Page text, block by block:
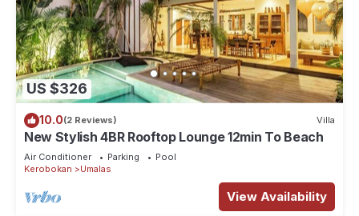
US $326
10.0(2 Reviews) Villa
New Stylish 4BR Rooftop Lounge 12min To Beach
Air Conditioner Parking
Pool
Kerobokan
Umalas
View Availability